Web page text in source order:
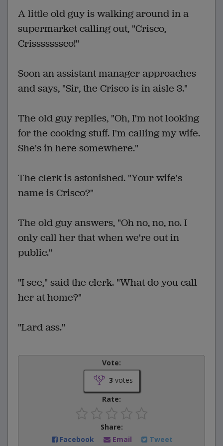
A little old guy is walking around in a
supermarket calling out, "Crisco,
Crisssssssco!"
Soon an assistant manager approaches
and says, "Sir, the Crisco is in aisle 3."
The old guy replies, "Oh, I'm not looking
for the cooking stuff. I'm calling my wife.
She's in here somewhere."
The clerk is astonished. "Your wife's
name is Crisco?"
The old guy answers, "Oh no, no, no. I
only call her that when we're out in
public."
"I see," said the clerk. "What do you call
her at home?"
"Lard ass."
Vote:
3 votes
Rate:
Share:
Facebook
Email Tweet